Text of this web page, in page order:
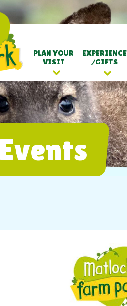
PLAN YOUR
VISIT
EXPERIENCE
/GIFTS
Events